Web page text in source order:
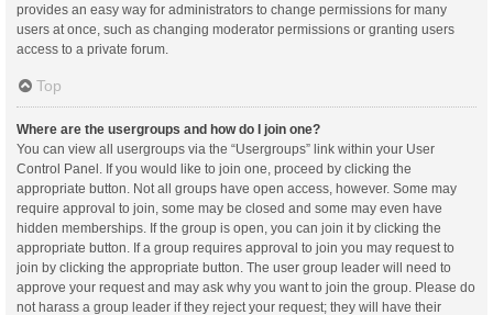
provides an easy way for administrators to change permissions for many
users at once, such as changing moderator permissions or granting users
access to a private forum.
Top
Where are the usergroups and how do I join one?
You can view all usergroups via the “Usergroups” link within your User
Control Panel. If you would like to join one, proceed by clicking the
appropriate button. Not all groups have open access, however. Some may
require approval to join, some may be closed and some may even have
hidden memberships. If the group is open, you can join it by clicking the
appropriate button. If a group requires approval to join you may request to
join by clicking the appropriate button. The user group leader will need to
approve your request and may ask why you want to join the group. Please do
not harass a group leader if they reject your request; they will have their